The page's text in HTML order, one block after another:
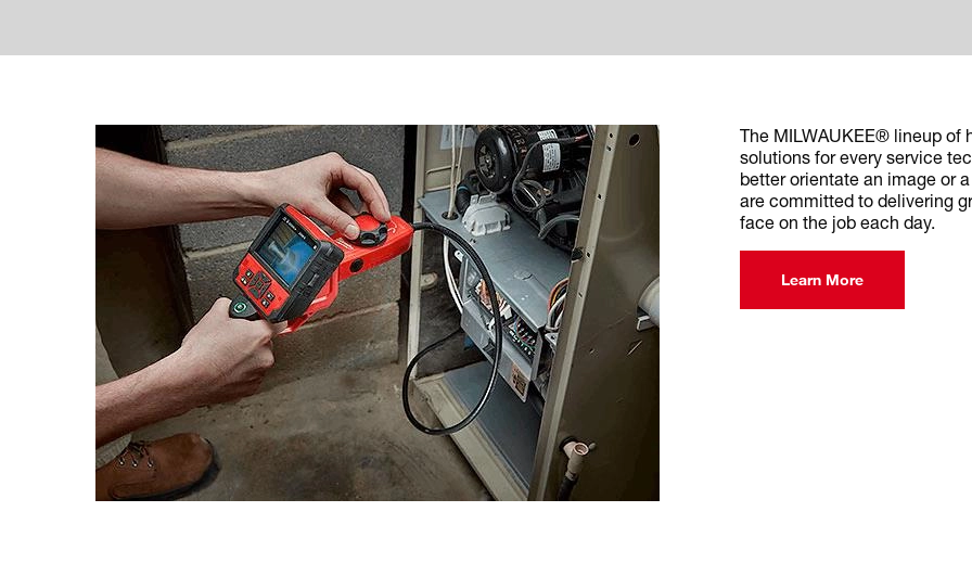
The MILWAUKEE® lineup of
solutions for every service
better orientate an image or
are committed to delivering
face on the job each day.
Learn More